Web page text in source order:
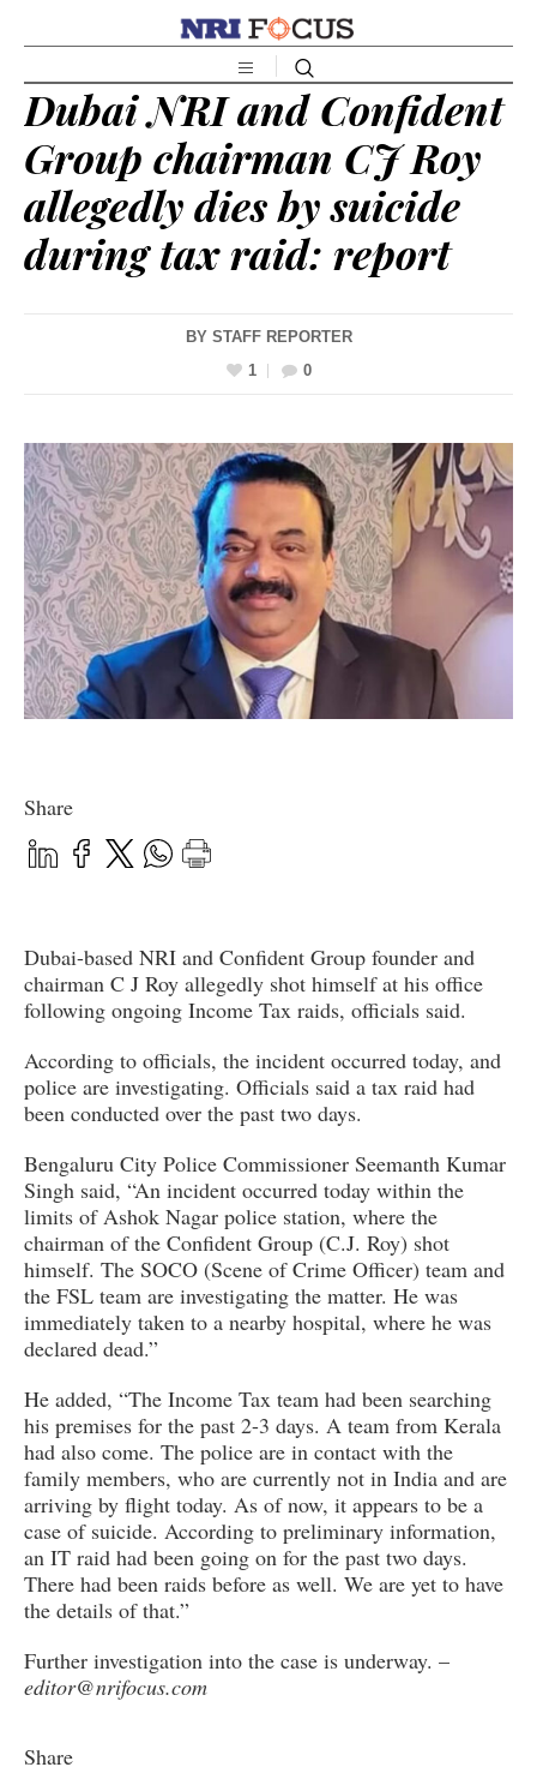
Dubai NRI and Confident
Group chairman CJ Roy
allegedly dies by suicide
during tax raid: report
BY STAFF REPORTER
1
0
Share
Dubai-based NRI and Confident Group founder and
chairman C J Roy allegedly shot himself at his office
following ongoing Income Tax raids, officials said.
According to officials, the incident occurred today, and
police are investigating. Officials said a tax raid had
been conducted over the past two days.
Bengaluru City Police Commissioner Seemanth Kumar
Singh said, “An incident occurred today within the
limits of Ashok Nagar police station, where the
chairman of the Confident Group (C.J. Roy) shot
himself. The SOCO (Scene of Crime Officer) team and
the FSL team are investigating the matter. He was
immediately taken to a nearby hospital, where he was
declared dead.”
He added, “The Income Tax team had been searching
his premises for the past 2-3 days. A team from Kerala
had also come. The police are in contact with the
family members, who are currently not in India and are
arriving by flight today. As of now, it appears to be a
case of suicide. According to preliminary information,
an IT raid had been going on for the past two days.
There had been raids before as well. We are yet to have
the details of that.”
Further investigation into the case is underway. –
editor@nrifocus.com
Share